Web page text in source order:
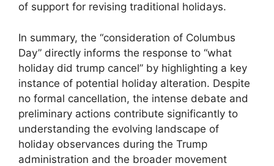
of support for revising traditional holidays.
In summary, the “consideration of Columbus
Day” directly informs the response to “what
holiday did trump cancel” by highlighting a key
instance of potential holiday alteration. Despite
no formal cancellation, the intense debate and
preliminary actions contribute significantly to
understanding the evolving landscape of
holiday observances during the Trump
administration and the broader movement